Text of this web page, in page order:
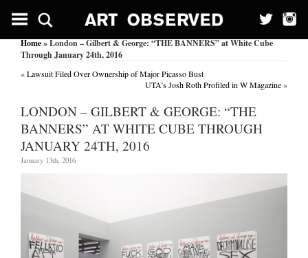
Home» London – Gilbert & George: “THE BANNERS” at White Cube
Through January 24th, 2016
«Lawsuit Filed Over Ownership of Major Picasso Bust
UTA’s Josh Roth Profiled in W Magazine»
LONDON – GILBERT & GEORGE: “THE
BANNERS” AT WHITE CUBE THROUGH
JANUARY 24TH, 2016
January 13th, 2016